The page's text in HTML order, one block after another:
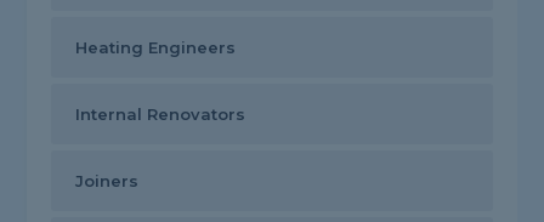
Heating Engineers
Internal Renovators
Joiners